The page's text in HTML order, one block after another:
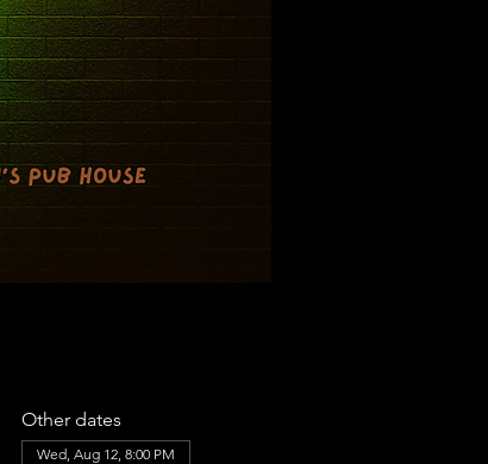
Other dates
Wed, Aug 12, 8:00 PM